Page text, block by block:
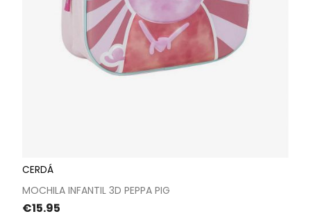
CERDÁ
MOCHILA INFANTIL 3D PEPPA PIG
Price
€15.95